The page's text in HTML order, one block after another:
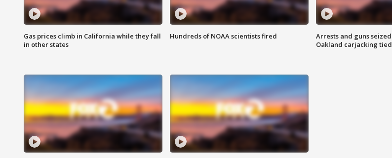
Gas prices climb in California while they fall
in other states
Hundreds of NOAA scientists fired
Arrests and guns
Oakland carjacking